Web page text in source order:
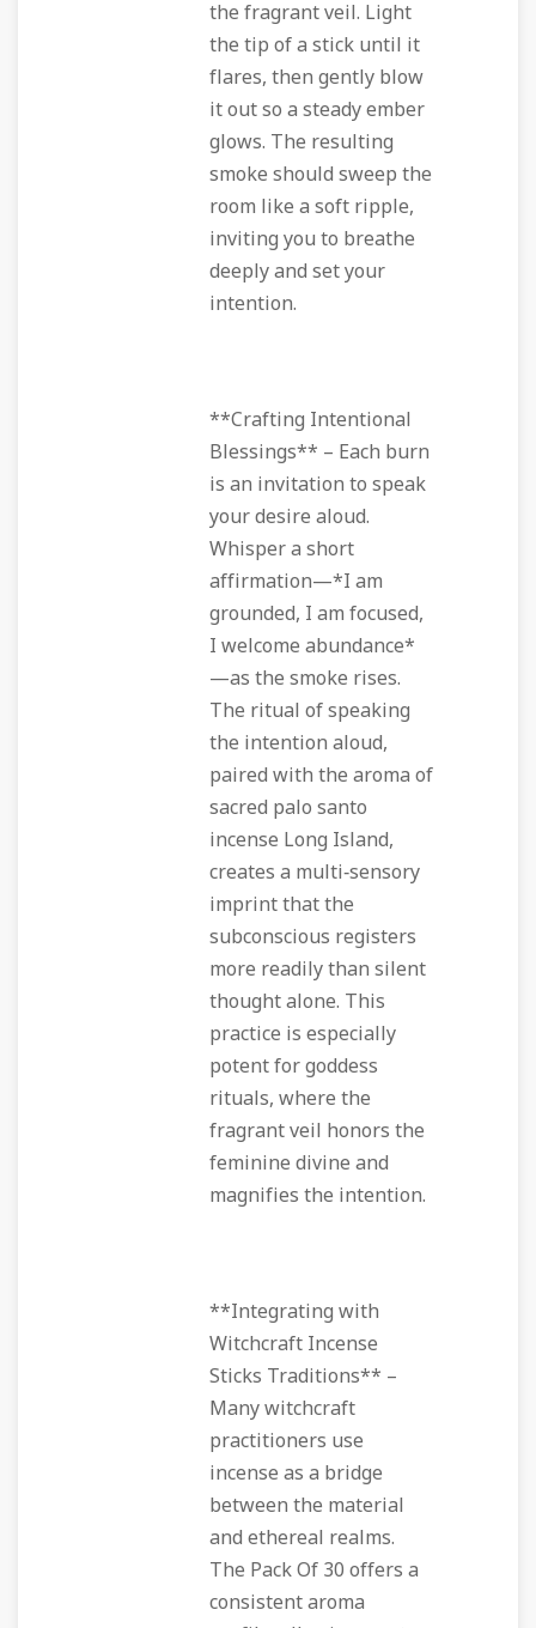
the fragrant veil. Light
the tip of a stick until it
flares, then gently blow
it out so a steady ember
glows. The resulting
smoke should sweep the
room like a soft ripple,
inviting you to breathe
deeply and set your
intention.
**Crafting Intentional
Blessings** – Each burn
is an invitation to speak
your desire aloud.
Whisper a short
affirmation—*I am
grounded, I am focused,
I welcome abundance*
—as the smoke rises.
The ritual of speaking
the intention aloud,
paired with the aroma of
sacred palo santo
incense Long Island,
creates a multi‑sensory
imprint that the
subconscious registers
more readily than silent
thought alone. This
practice is especially
potent for goddess
rituals, where the
fragrant veil honors the
feminine divine and
magnifies the intention.
**Integrating with
Witchcraft Incense
Sticks Traditions** –
Many witchcraft
practitioners use
incense as a bridge
between the material
and ethereal realms.
The Pack Of 30 offers a
consistent aroma